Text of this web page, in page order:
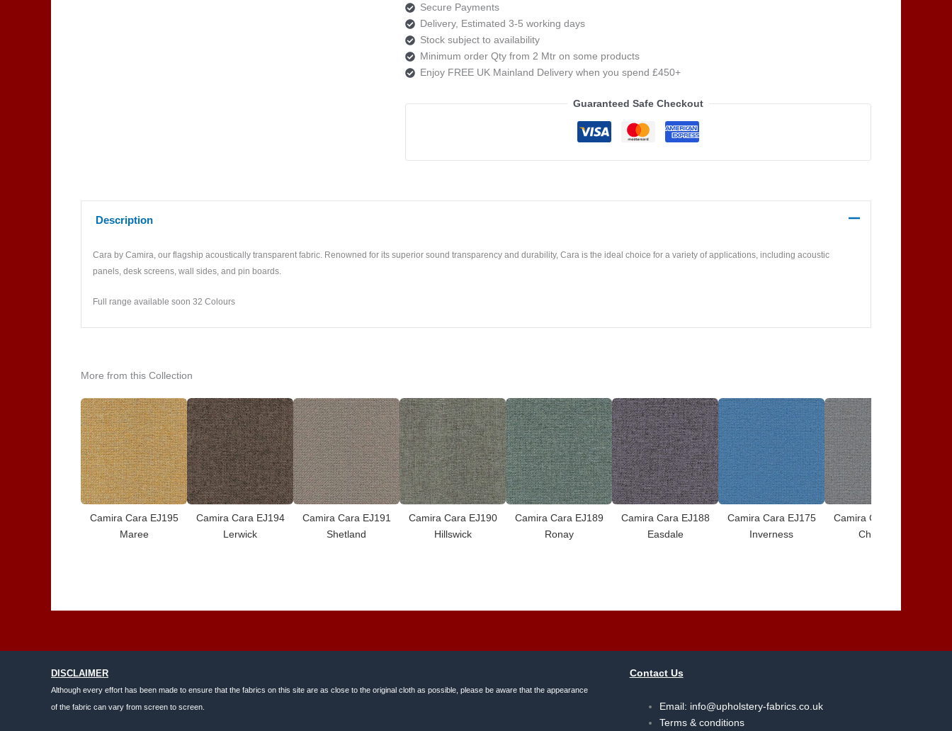
quantity
Secure Payments
Delivery, Estimated 3-5 working days
Stock subject to availability
Minimum order Qty from 2 Mtr on some products
Enjoy FREE UK Mainland Delivery when you spend £450+
Guaranteed Safe Checkout
Description
Cara by Camira, our flagship acoustically transparent fabric. Renowned for its superior sound transparency and durability, Cara is the ideal choice for a variety of applications, including acoustic
panels, desk screens, wall sides, and pin boards.
Full range available soon 32 Colours
More from this Collection
Camira Cara EJ195
Maree
Camira Cara EJ194
Lerwick
Camira Cara EJ191
Shetland
Camira Cara EJ190
Hillswick
Camira Cara EJ189
Ronay
Camira Cara EJ188
Easdale
Camira Cara EJ175
Inverness
Camira Cara EJ172
Chaucer
DISCLAIMER
Although every effort has been made to ensure that the fabrics on this site are as close to the original cloth as possible, please be aware that the appearance
of the fabric can vary from screen to screen.
Contact Us
Email: info@upholstery-fabrics.co.uk
Terms & conditions